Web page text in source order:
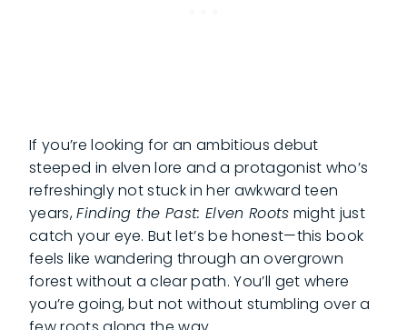
If you’re looking for an ambitious debut
steeped in elven lore and a protagonist who’s
refreshingly not stuck in her awkward teen
years,Finding the Past: Elven Roots might just
catch your eye. But let’s be honest—this book
feels like wandering through an overgrown
forest without a clear path. You’ll get where
you’re going, but not without stumbling over a